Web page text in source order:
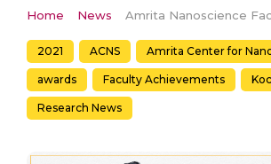
Home News
2021 ACNS Amrita Center for
awards Faculty Achievements
Research News